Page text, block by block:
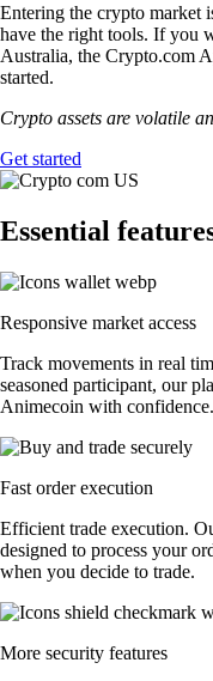
Entering the crypto market
have the right tools. If you
Australia, the Crypto.com
started.
Crypto assets are volatile
Get started
Essential
Responsive market access
Track movements in real
seasoned participant, our
Animecoin with confidence.
Fast order execution
Efficient trade execution.
designed to process your
when you decide to trade.
More security features